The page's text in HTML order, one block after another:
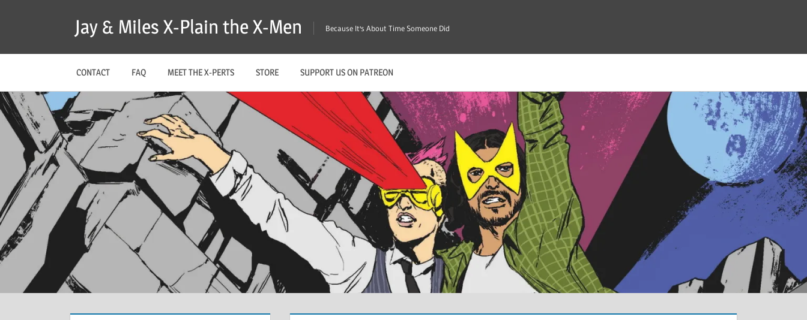
Jay & Miles X-Plain the X-Men Because It's About Time Someone Did
CONTACT FAQ MEET THE X-PERTS STORE SUPPORT US ON PATREON